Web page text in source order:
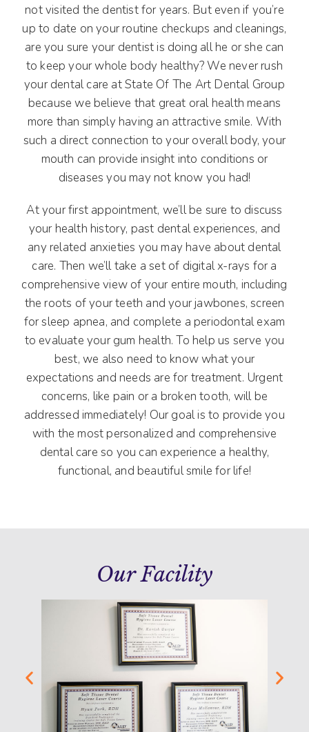
not visited the dentist for years. But even if you’re
up to date on your routine checkups and cleanings,
are you sure your dentist is doing all he or she can
to keep your whole body healthy? We never rush
your dental care at State Of The Art Dental Group
because we believe that great oral health means
more than simply having an attractive smile. With
such a direct connection to your overall body, your
mouth can provide insight into conditions or
diseases you may not know you had!
At your first appointment, we’ll be sure to discuss
your health history, past dental experiences, and
any related anxieties you may have about dental
care. Then we’ll take a set of digital x-rays for a
comprehensive view of your entire mouth, including
the roots of your teeth and your jawbones, screen
for sleep apnea, and complete a periodontal exam
to evaluate your gum health. To help us serve you
best, we also need to know what your
expectations and needs are for treatment. Urgent
concerns, like pain or a broken tooth, will be
addressed immediately! Our goal is to provide you
with the most personalized and comprehensive
dental care so you can experience a healthy,
functional, and beautiful smile for life!
Our Facility